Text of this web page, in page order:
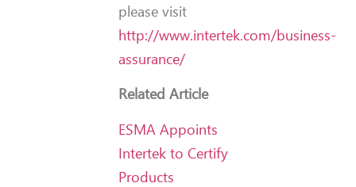
please visit
http://www.intertek.com/business-
assurance/
Related Article
ESMA Appoints
Intertek to Certify
Products